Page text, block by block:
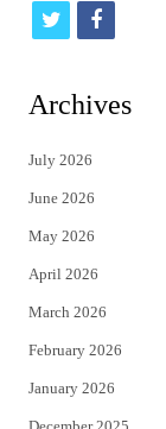
t
i
t
e
r
f
c
Archives
July 2026
June 2026
May 2026
April 2026
March 2026
February 2026
January 2026